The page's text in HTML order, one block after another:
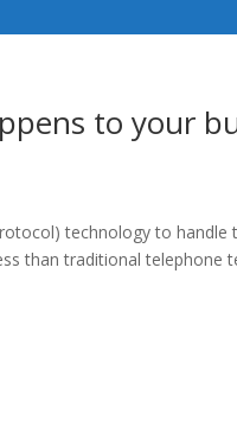
to your
technology to handle
than traditional telephone